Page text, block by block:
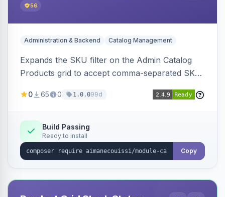
56
Administration & Backend Catalog Management
Expands the SKU filter on the Admin Catalog
Products grid to accept comma-separated SKU
entered exact SKUs in a single search.
0 65 0 1.0.099d
Build Passing
Ready to install
Copy